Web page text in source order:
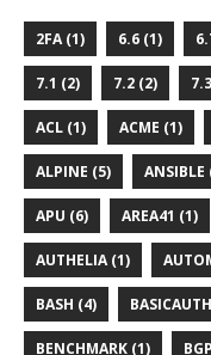
2FA (1) 6.6 (1)
7.1 (2) 7.2 (2)
ACL (1) ACME (1)
ALPINE (5) ANSIBLE
APU (6) AREA41 (1)
AUTHELIA (1)
BASH (4)
BENCHMARK (1)